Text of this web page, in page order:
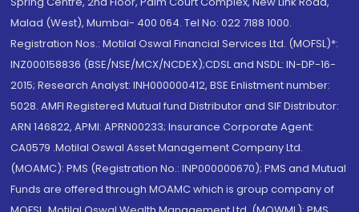
Malad (West), Mumbai- 400 064. Tel No: 022 7188 1000.
Registration Nos.: Motilal Oswal Financial Services Ltd. (MOFSL)*:
INZ000158836 (BSE/NSE/MCX/NCDEX);CDSL and NSDL: IN-DP-16-
2015; Research Analyst: INH000000412, BSE Enlistment number:
5028. AMFI Registered Mutual fund Distributor and SIF Distributor:
ARN 146822, APMI: APRN00233; Insurance Corporate Agent:
CA0579 .Motilal Oswal Asset Management Company Ltd.
(MOAMC): PMS (Registration No.: INP000000670); PMS and Mutual
Funds are offered through MOAMC which is group company of